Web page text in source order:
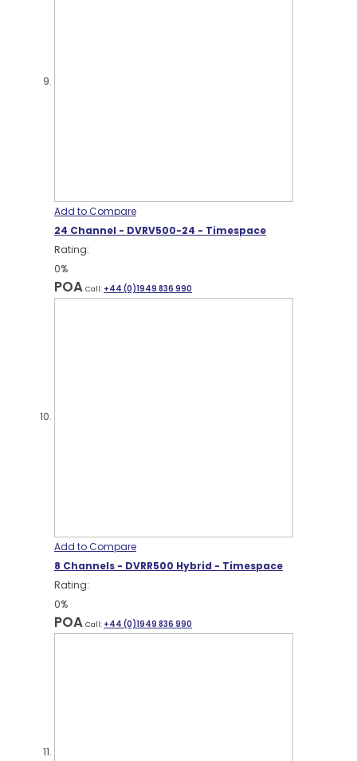
Add to Compare
24 Channel - DVRV500-24 - Timespace
Rating:
0%
POA Call: +44 (0)1949 836 990
Add to Compare
8 Channels - DVRR500 Hybrid - Timespace
Rating:
0%
POA Call: +44 (0)1949 836 990